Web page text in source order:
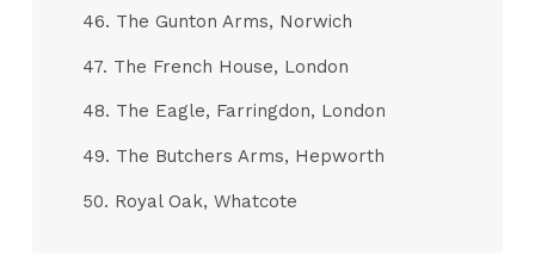
46. The Gunton Arms, Norwich
47. The French House, London
48. The Eagle, Farringdon, London
49. The Butchers Arms, Hepworth
50. Royal Oak, Whatcote